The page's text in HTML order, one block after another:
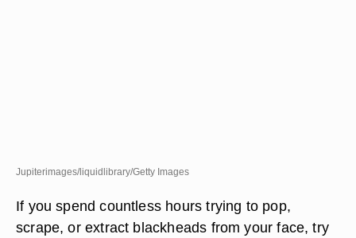
Jupiterimages/liquidlibrary/Getty Images
If you spend countless hours trying to pop,
scrape, or extract blackheads from your face, try